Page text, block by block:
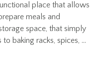
place that allows
meals and
space, that simply
to baking racks, spices, …